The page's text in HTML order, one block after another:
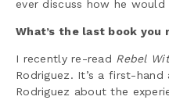
ever discuss how he
What’s the last book you
I recently re-read Rebel
Rodriguez. It’s a first-
Rodriguez about the